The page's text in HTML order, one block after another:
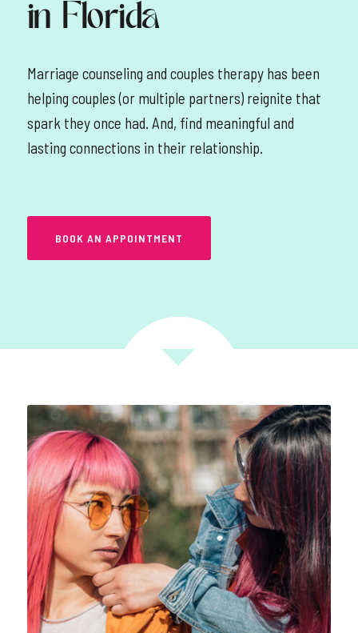
in Florida
Marriage counseling and couples therapy has been
helping couples (or multiple partners) reignite that
spark they once had. And, find meaningful and
lasting connections in their relationship.
BOOK AN APPOINTMENT